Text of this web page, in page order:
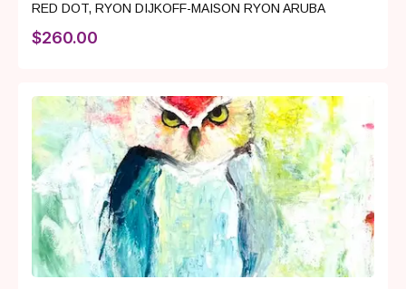
RED DOT, RYON DIJKOFF-MAISON RYON ARUBA
$260.00